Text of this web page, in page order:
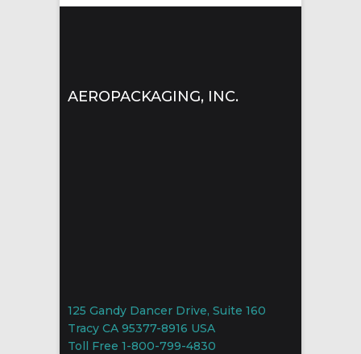
AEROPACKAGING, INC.
125 Gandy Dancer Drive, Suite 160
Tracy CA 95377-8916 USA
Toll Free 1-800-799-4830